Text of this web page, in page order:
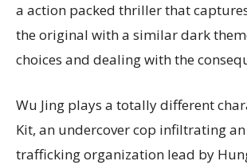
a action packed thriller that
the original with a similar dark
choices and dealing with the
Wu Jing plays a totally different
Kit, an undercover cop infiltrating
trafficking organization lead by